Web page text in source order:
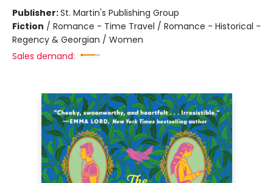
Publisher:St. Martin's Publishing Group
Fiction / Romance - Time Travel / Romance - Historical -
Regency & Georgian / Women
Sales demand: